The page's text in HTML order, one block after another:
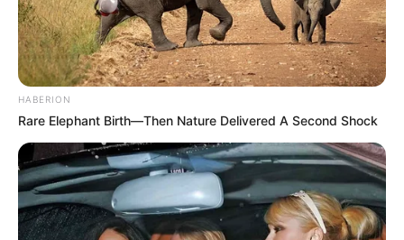
HABERION
Rare Elephant Birth—Then Nature Delivered A Second Shock